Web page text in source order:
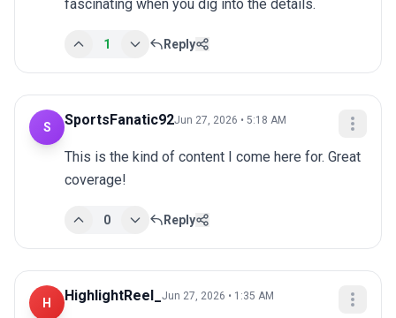
fascinating when you dig into the details.
1 Reply
S SportsFanatic92Jun 27, 2026 • 5:18 AM
This is the kind of content I come here for. Great
coverage!
0 Reply
H HighlightReel_ Jun 27, 2026 • 1:35 AM